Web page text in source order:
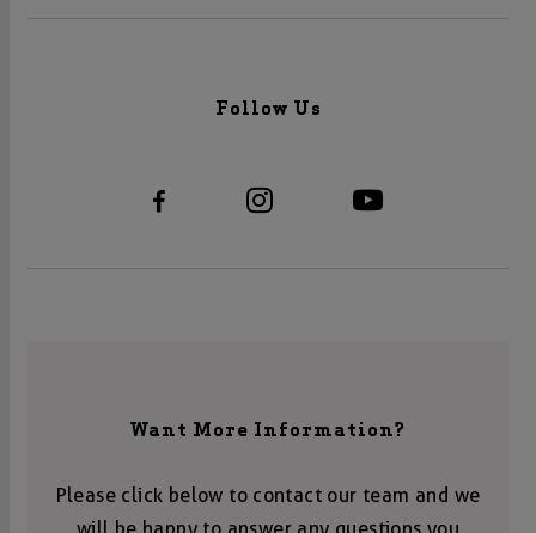
Follow Us
Want More Information?
Please click below to contact our team and we